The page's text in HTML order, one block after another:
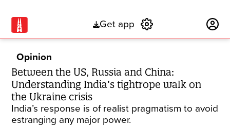
Get app
Opinion
Between the US, Russia and China:
Understanding India’s tightrope walk on
the Ukraine crisis
India’s response is of realist pragmatism to avoid
estranging any major power.